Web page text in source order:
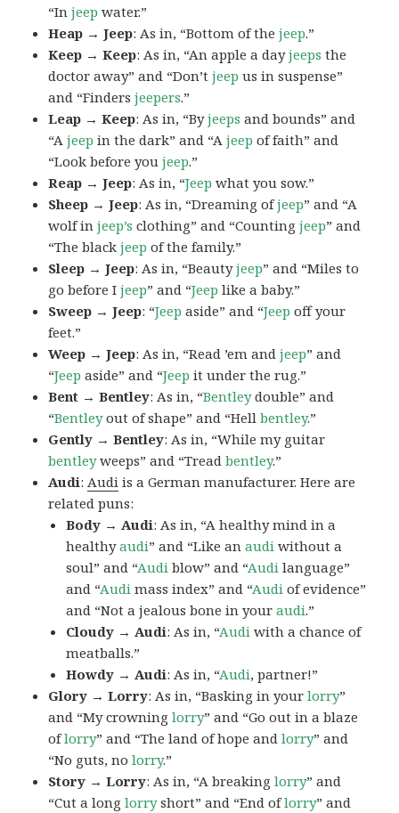
“Injeep water.”
Heap → Jeep: As in, “Bottom of thejeep.”
Keep → Keep: As in, “An apple a dayjeeps the
doctor away” and “Don’tjeep us in suspense”
and “Findersjeepers.”
Leap → Keep: As in, “Byjeeps and bounds” and
“Ajeep in the dark” and “Ajeep of faith” and
“Look before youjeep.”
Reap → Jeep: As in, “Jeep what you sow.”
Sheep → Jeep: As in, “Dreaming ofjeep” and “A
wolf injeep’s clothing” and “Countingjeep” and
“The blackjeep of the family.”
Sleep → Jeep: As in, “Beautyjeep” and “Miles to
go before Ijeep” and “Jeep like a baby.”
Sweep → Jeep: “Jeep aside” and “Jeep off your
feet.”
Weep → Jeep: As in, “Read ’em andjeep” and
“Jeep aside” and “Jeep it under the rug.”
Bent → Bentley: As in, “Bentleydouble” and
“Bentleyout of shape” and “Hellbentley.”
Gently → Bentley: As in, “While my guitar
bentleyweeps” and “Treadbentley.”
Audi: Audi is a German manufacturer. Here are
related puns:
Body → Audi: As in, “A healthy mind in a
healthyaudi” and “Like anaudi without a
soul” and “Audi blow” and “Audi language”
and “Audi mass index” and “Audi of evidence”
and “Not a jealous bone in youraudi.”
Cloudy → Audi: As in, “Audi with a chance of
meatballs.”
Howdy → Audi: As in, “Audi, partner!”
Glory → Lorry: As in, “Basking in yourlorry”
and “My crowninglorry” and “Go out in a blaze
oflorry” and “The land of hope andlorry” and
“No guts, nolorry.”
Story → Lorry: As in, “A breakinglorry” and
“Cut a longlorryshort” and “End oflorry” and